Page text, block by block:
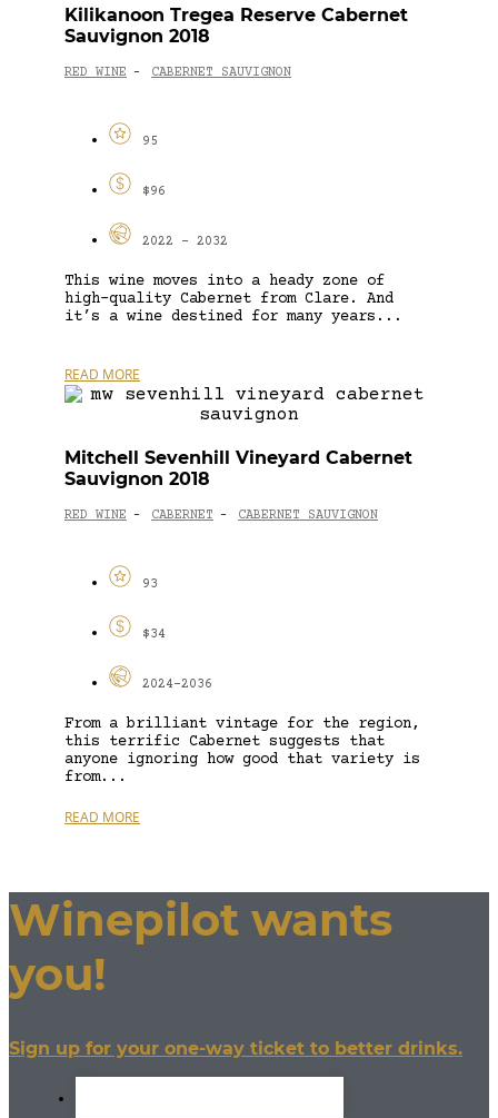
Kilikanoon Tregea Reserve Cabernet
Sauvignon 2018
RED WINE - CABERNET SAUVIGNON
95
$96
2022 - 2032
This wine moves into a heady zone of
high-quality Cabernet from Clare. And
it’s a wine destined for many years...
READ MORE
Mitchell Sevenhill Vineyard Cabernet
Sauvignon 2018
RED WINE - CABERNET - CABERNET SAUVIGNON
93
$34
2024-2036
From a brilliant vintage for the region,
this terrific Cabernet suggests that
anyone ignoring how good that variety is
from...
READ MORE
Winepilot wants
you!
Sign up for your one-way ticket to better drinks.